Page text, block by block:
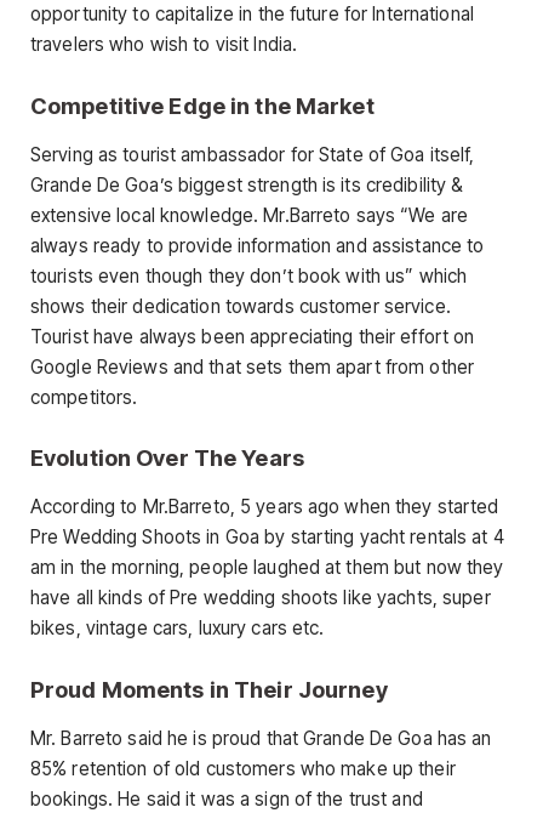
opportunity to capitalize in the future for International
travelers who wish to visit India.
Competitive Edge in the Market
Serving as tourist ambassador for State of Goa itself,
Grande De Goa’s biggest strength is its credibility &
extensive local knowledge. Mr.Barreto says “We are
always ready to provide information and assistance to
tourists even though they don’t book with us” which
shows their dedication towards customer service.
Tourist have always been appreciating their effort on
Google Reviews and that sets them apart from other
competitors.
Evolution Over The Years
According to Mr.Barreto, 5 years ago when they started
Pre Wedding Shoots in Goa by starting yacht rentals at 4
am in the morning, people laughed at them but now they
have all kinds of Pre wedding shoots like yachts, super
bikes, vintage cars, luxury cars etc.
Proud Moments in Their Journey
Mr. Barreto said he is proud that Grande De Goa has an
85% retention of old customers who make up their
bookings. He said it was a sign of the trust and